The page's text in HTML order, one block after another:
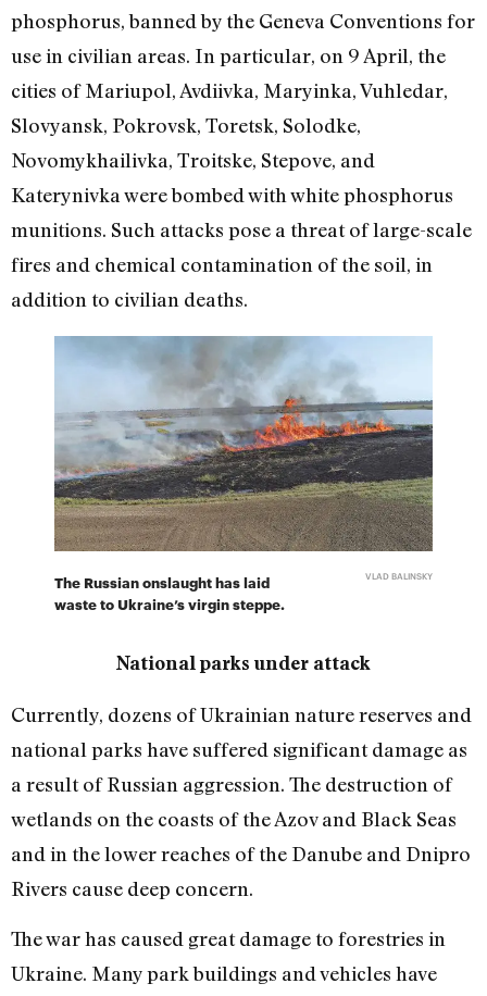
phosphorus, banned by the Geneva Conventions for
use in civilian areas. In particular, on 9 April, the
cities of Mariupol, Avdiivka, Maryinka, Vuhledar,
Slovyansk, Pokrovsk, Toretsk, Solodke,
Novomykhailivka, Troitske, Stepove, and
Katerynivka were bombed with white phosphorus
munitions. Such attacks pose a threat of large-scale
fires and chemical contamination of the soil, in
addition to civilian deaths.
The Russian onslaught has laid
waste to Ukraine’s virgin steppe.
VLAD BALINSKY
National parks under attack
Currently, dozens of Ukrainian nature reserves and
national parks have suffered significant damage as
a result of Russian aggression. The destruction of
wetlands on the coasts of the Azov and Black Seas
and in the lower reaches of the Danube and Dnipro
Rivers cause deep concern.
The war has caused great damage to forestries in
Ukraine. Many park buildings and vehicles have